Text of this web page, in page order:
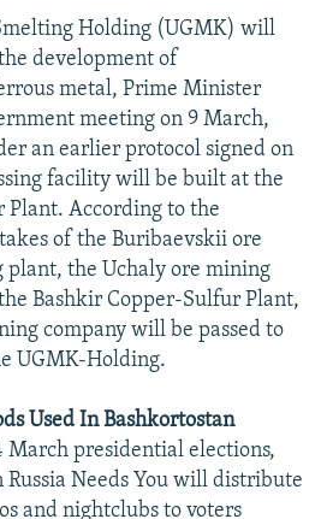
Holding (UGMK) will
development of
metal, Prime Minister
meeting on 9 March,
an earlier protocol signed on
facility will be built at the
According to the
of the Buribaevskii ore
plant, the Uchaly ore mining
Bashkir Copper-Sulfur Plant,
company will be passed to
UGMK-Holding.
Used In Bashkortostan
March presidential elections,
Needs You will distribute
and nightclubs to voters